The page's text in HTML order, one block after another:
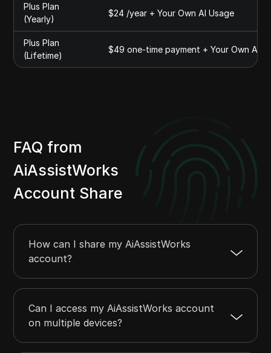
Plus Plan
(Yearly)
$24 /year + Your Own AI Usage
Plus Plan
(Lifetime)
$49 one-time payment + Your Own AI
FAQ from
AiAssistWorks
Account Share
How can I share my AiAssistWorks
account?
Can I access my AiAssistWorks account
on multiple devices?